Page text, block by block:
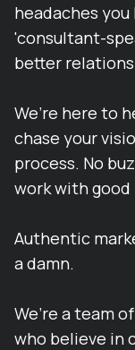
headaches
'consultant-
better
We’re here to
chase your
process. No
work with good
Authentic
a damn.
We’re a team
who believe in